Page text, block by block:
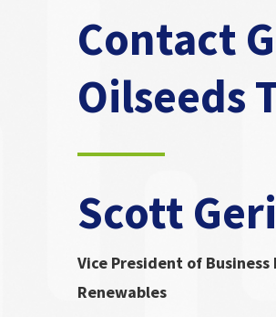
Contact
Oilseeds
Scott
Vice President of
Renewables